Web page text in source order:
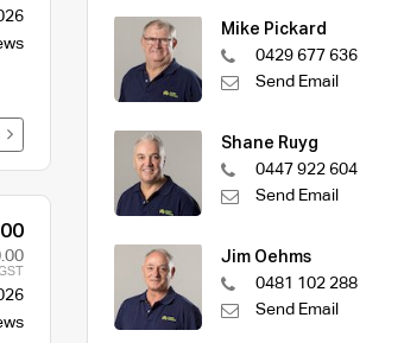
Mike Pickard
0429 677 636
Send Email
Shane Ruyg
0447 922 604
Send Email
Jim Oehms
0481 102 288
Send Email